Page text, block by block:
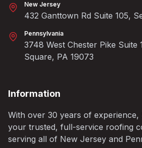
New Jersey
432 Ganttown Rd Suite 105,
Pennsylvania
3748 West Chester Pike Suite
Square, PA 19073
Information
With over 30 years of experience,
your trusted, full-service roofing
serving all of New Jersey and